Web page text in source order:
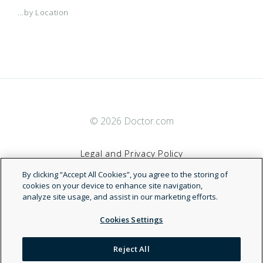
Healthlink
MagnaCare
Managed Dental Care
Managed Dental Care (DHMO/Prepaid)
Managed Dental Guard
Comcast/NBCUniversal Network
Concordia Plus
DHMO Concordia Plus
DHMO Concordia Plus General Dentist
DHMO Concordia Plus Specialist
...by Location
© 2026 Doctor.com
Legal and Privacy Policy
Terms of Service
Accessibility Statement
NDN
By clicking “Accept All Cookies”, you agree to the storing of
cookies on your device to enhance site navigation,
analyze site usage, and assist in our marketing efforts.
Cookies Settings
Reject All